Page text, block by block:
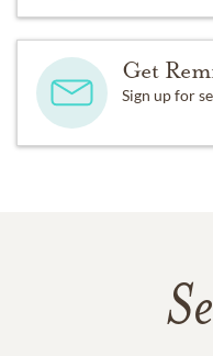
Get
Sign up for